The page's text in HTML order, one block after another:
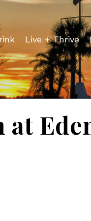
Live + Thrive